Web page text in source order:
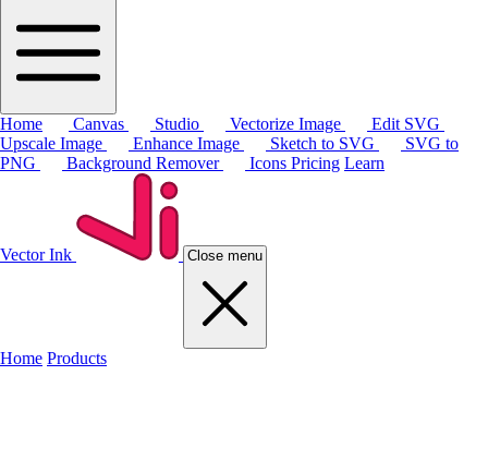
Home Canvas Studio Vectorize Image
Edit SVG
Upscale Image
Enhance Image Sketch to SVG
SVG to
PNG
Background Remover Icons Pricing Learn
Vector Ink Close menu
Home Products